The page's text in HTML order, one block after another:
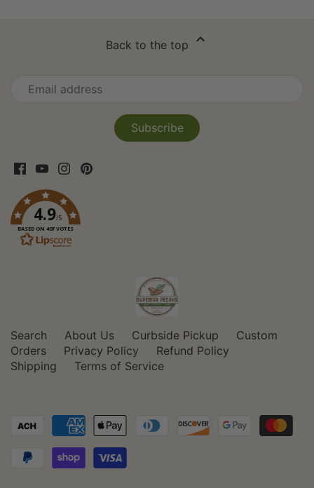
Back to the top
4.9/5
BASED ON 407 VOTES
Search About Us Curbside Pickup
Custom
Orders
Privacy Policy
Refund Policy
Shipping
Terms of Service